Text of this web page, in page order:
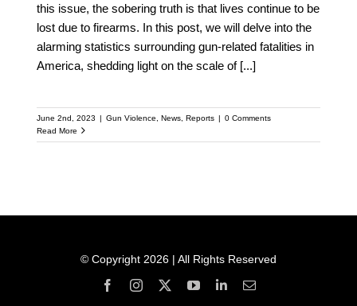
this issue, the sobering truth is that lives continue to be
lost due to firearms. In this post, we will delve into the
alarming statistics surrounding gun-related fatalities in
America, shedding light on the scale of [...]
June 2nd, 2023 | Gun Violence News, Reports | 0 Comments
Read More
© Copyright 2026 | All Rights Reserved